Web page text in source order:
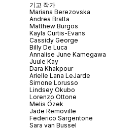
기고 작가
Mariana Berezovska
Andrea Bratta
Matthew Burgos
Kayla Curtis-Evans
Cassidy George
Billy De Luca
Annalise June Kamegawa
Juule Kay
Dara Khakpour
Arielle Lana LeJarde
Simone Lorusso
Lindsey Okubo
Lorenzo Ottone
Melis Özek
Jade Removille
Federico Sargentone
Sara van Bussel